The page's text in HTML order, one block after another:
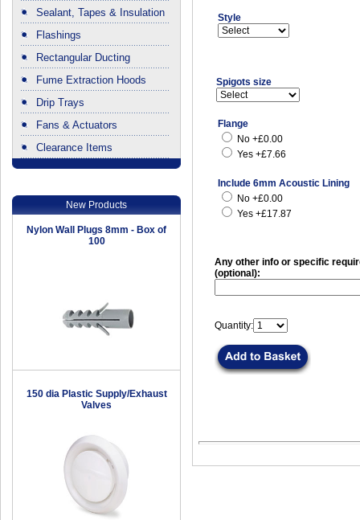
Sealant, Tapes & Insulation
Flashings
Rectangular Ducting
Fume Extraction Hoods
Drip Trays
Fans & Actuators
Clearance Items
New Products
Nylon Wall Plugs 8mm - Box of
100
150 dia Plastic Supply/Exhaust
Valves
Style
Spigots size
Flange
No +£0.00
Yes +£7.66
Include 6mm Acoustic Lining
No +£0.00
Yes +£17.87
Any other info or specific
(optional):
Quantity: